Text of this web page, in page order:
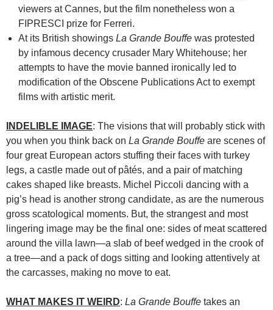
viewers at Cannes, but the film nonetheless won a
FIPRESCI prize for Ferreri.
At its British showings La Grande Bouffe was protested
by infamous decency crusader Mary Whitehouse; her
attempts to have the movie banned ironically led to
modification of the Obscene Publications Act to exempt
films with artistic merit.
INDELIBLE IMAGE: The visions that will probably stick with
you when you think back on La Grande Bouffe are scenes of
four great European actors stuffing their faces with turkey
legs, a castle made out of pâtés, and a pair of matching
cakes shaped like breasts. Michel Piccoli dancing with a
pig’s head is another strong candidate, as are the numerous
gross scatological moments. But, the strangest and most
lingering image may be the final one: sides of meat scattered
around the villa lawn—a slab of beef wedged in the crook of
a tree—and a pack of dogs sitting and looking attentively at
the carcasses, making no move to eat.
WHAT MAKES IT WEIRD: La Grande Bouffe takes an